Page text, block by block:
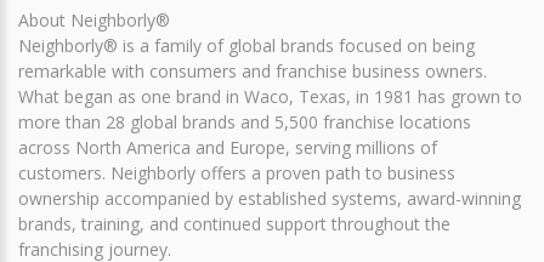
About Neighborly®
Neighborly® is a family of global brands focused on being
remarkable with consumers and franchise business owners.
What began as one brand in Waco, Texas, in 1981 has grown to
more than 28 global brands and 5,500 franchise locations
across North America and Europe, serving millions of
customers. Neighborly offers a proven path to business
ownership accompanied by established systems, award-winning
brands, training, and continued support throughout the
franchising journey.